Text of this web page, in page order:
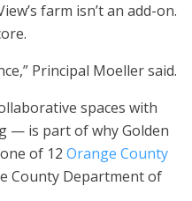
farm isn’t an add-on.
Principal Moeller said.
spaces with
— is part of why Golden
of 12 Orange County
County Department of